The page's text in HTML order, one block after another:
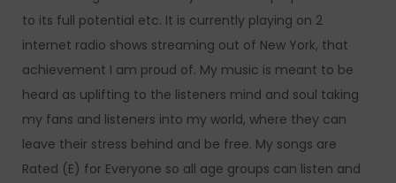
to its full potential etc. It is currently playing on 2
internet radio shows streaming out of New York, that
achievement I am proud of. My music is meant to be
heard as uplifting to the listeners mind and soul taking
my fans and listeners into my world, where they can
leave their stress behind and be free. My songs are
Rated (E) for Everyone so all age groups can listen and